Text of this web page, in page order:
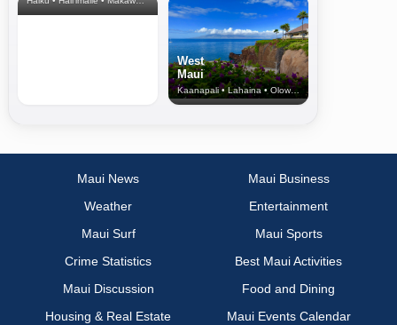
West
Maui
Kaanapali • Lahaina • Olowalu
Maui News
Maui Business
Weather
Entertainment
Maui Surf
Maui Sports
Crime Statistics
Best Maui Activities
Maui Discussion
Food and Dining
Housing & Real Estate
Maui Events Calendar